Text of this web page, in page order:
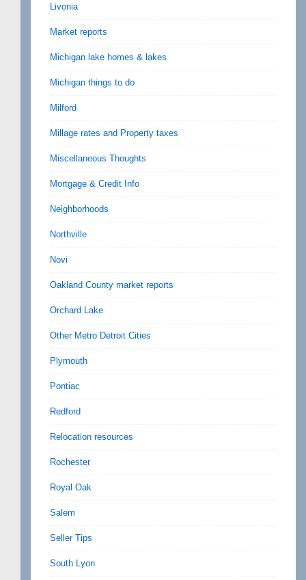
Livonia
Market reports
Michigan lake homes & lakes
Michigan things to do
Milford
Millage rates and Property taxes
Miscellaneous Thoughts
Mortgage & Credit Info
Neighborhoods
Northville
Novi
Oakland County market reports
Orchard Lake
Other Metro Detroit Cities
Plymouth
Pontiac
Redford
Relocation resources
Rochester
Royal Oak
Salem
Seller Tips
South Lyon